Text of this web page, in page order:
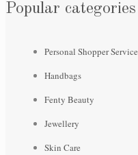
Popular categories
Personal Shopper Service
Handbags
Fenty Beauty
Jewellery
Skin Care